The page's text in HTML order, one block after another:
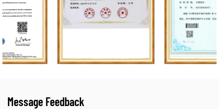
Message Feedback